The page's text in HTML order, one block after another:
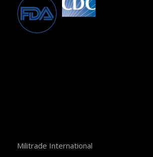
Militrade International